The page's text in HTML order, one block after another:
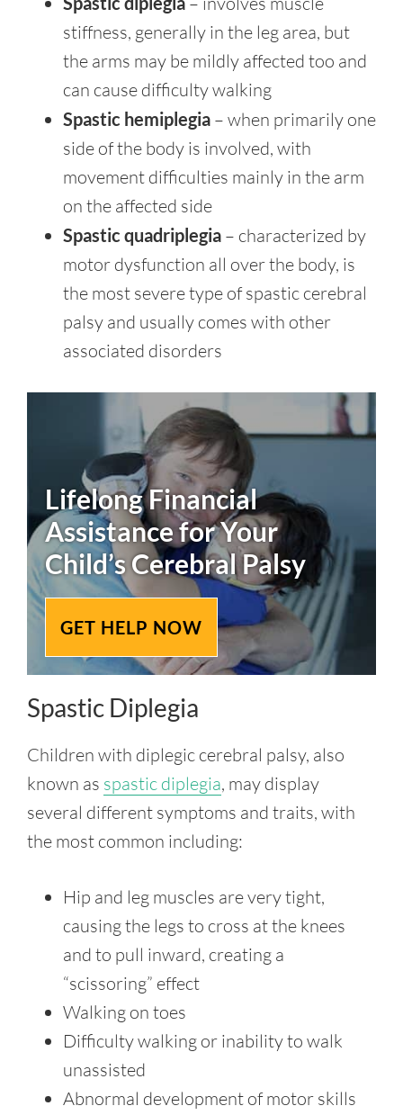
stiffness, generally in the leg area, but
the arms may be mildly affected too and
can cause difficulty walking
Spastic hemiplegia – when primarily one
side of the body is involved, with
movement difficulties mainly in the arm
on the affected side
Spastic quadriplegia – characterized by
motor dysfunction all over the body, is
the most severe type of spastic cerebral
palsy and usually comes with other
associated disorders
Lifelong Financial
Assistance for Your
Child’sCerebral Palsy
GET HELP NOW
Spastic Diplegia
Children with diplegic cerebral palsy, also
known as spastic diplegia, may display
several different symptoms and traits, with
the most common including:
Hip and leg muscles are very tight,
causing the legs to cross at the knees
and to pull inward, creating a
“scissoring” effect
Walking on toes
Difficulty walking or inability to walk
unassisted
Abnormal development of motor skills